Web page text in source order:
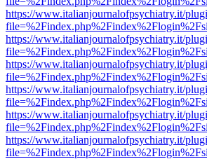
https://www.italianjournalofpsychiatry.it/
https://www.italianjournalofpsychiatry.it/
https://www.italianjournalofpsychiatry.it/
https://www.italianjournalofpsychiatry.it/
https://www.italianjournalofpsychiatry.it/
https://www.italianjournalofpsychiatry.it/